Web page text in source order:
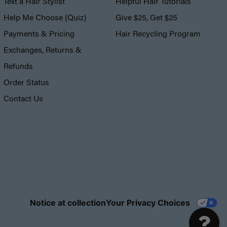
Text a Hair Stylist
Help Me Choose (Quiz)
Payments & Pricing
Exchanges, Returns &
Refunds
Order Status
Contact Us
Helpful Hair Tutorials
Give $25, Get $25
Hair Recycling Program
Notice at collectionYour Privacy Choices